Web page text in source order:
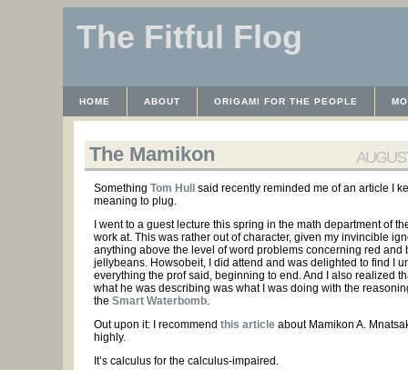
The Fitful Flog
HOME ABOUT ORIGAMI FOR THE PEOPLE
The Mamikon
Something Tom Hull
said recently reminded me of an article I
meaning to plug.
I went to a guest lecture this spring in the math department of
work at. This was rather out of character, given my invincible
anything above the level of word problems concerning red and
jellybeans. Howsobeit, I did attend and was delighted to find I
everything the prof said, beginning to end. And I also realized
what he was describing was what I was doing with the
the Smart Waterbomb.
Out upon it: I recommend this articleabout Mamikon A.
highly.
It’s calculus for the calculus-impaired.